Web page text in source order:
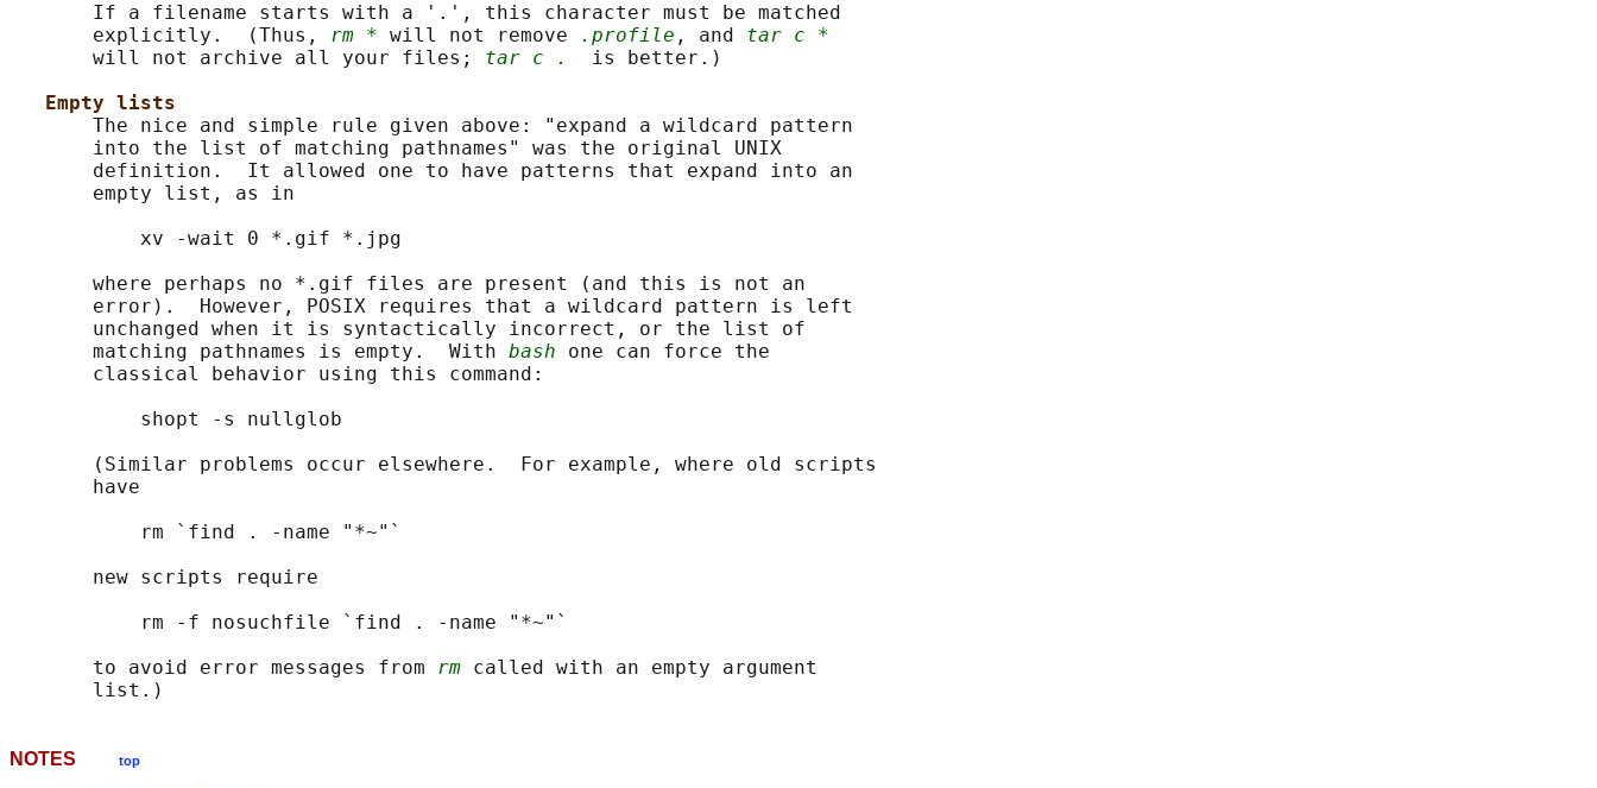
       If a filename starts with a '.', this character must be matched
       explicitly.  (Thus,
rm * will not remove .profile , and tar c *
       will not archive all your files;
tar c .
  is better.)
Empty lists
       The nice and simple rule given above: "expand a wildcard pattern
       into the list of matching pathnames" was the original UNIX
       definition.  It allowed one to have patterns that expand into an
       empty list, as in
           xv -wait 0 *.gif *.jpg
       where perhaps no *.gif files are present (and this is not an
       error).  However, POSIX requires that a wildcard pattern is left
       unchanged when it is syntactically incorrect, or the list of
       matching pathnames is empty.  With
bash one can force the
       classical behavior using this command:
           shopt -s nullglob
       (Similar problems occur elsewhere.  For example, where old scripts
       have
           rm `find . -name "*~"`
       new scripts require
           rm -f nosuchfile `find . -name "*~"`
       to avoid error messages from
rm called with an empty argument
NOTES top